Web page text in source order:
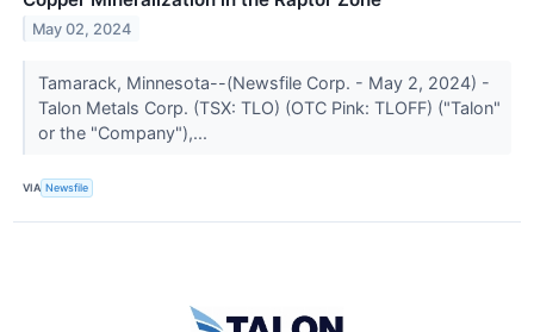
May 02, 2024
Tamarack, Minnesota--(Newsfile Corp. - May 2, 2024) -
Talon Metals Corp. (TSX: TLO) (OTC Pink: TLOFF) ("Talon"
or the "Company"),...
VIA Newsfile